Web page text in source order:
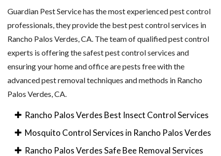
Guardian Pest Service has the most experienced pest control
professionals, they provide the best pest control services in
Rancho Palos Verdes, CA. The team of qualified pest control
experts is offering the safest pest control services and
ensuring your home and office are pests free with the
advanced pest removal techniques and methods in Rancho
Palos Verdes, CA.
Rancho Palos Verdes Best Insect Control Services
Mosquito Control Services in Rancho Palos Verdes
Rancho Palos Verdes Safe Bee Removal Services